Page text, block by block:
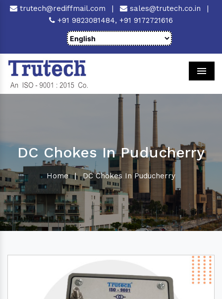
trutech@rediffmail.com | sales@trutech.co.in
|
+91 9823081484, +91 9172721616
DC Chokes In Puducherry
Home | DC Chokes In Puducherry